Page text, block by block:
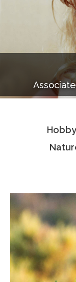
Our Work
Portfolio
Photo
Contact